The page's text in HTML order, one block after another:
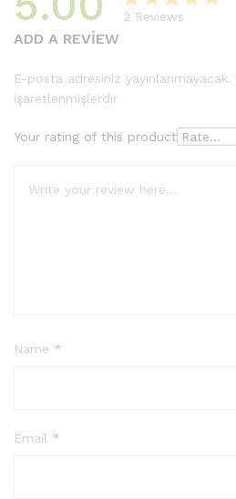
dayanarak
5.00puan
2 Reviews
ADD A REVIEW
E-posta adresiniz yayınlanmayacak.
işaretlenmişlerdir
Your rating of this product
Name *
Email *